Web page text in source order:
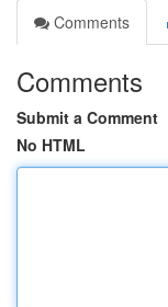
Comments
Comments
Submit a Comment
No HTML